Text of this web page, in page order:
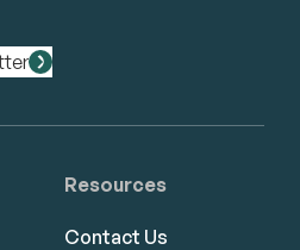
Resources
Contact Us